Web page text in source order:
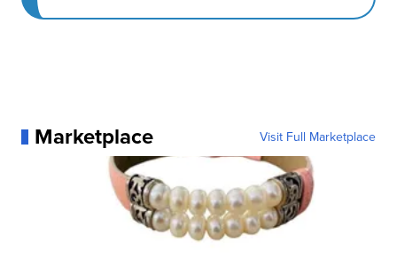
Marketplace Visit Full Marketplace